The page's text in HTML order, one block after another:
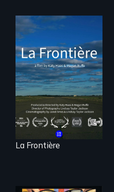
La Frontière is a
poetic
documentary
portrait of Northern
Maine’s border with
Canada.
La Frontière